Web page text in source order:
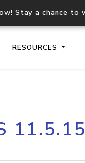
Stay a chance to
RESOURCES
API